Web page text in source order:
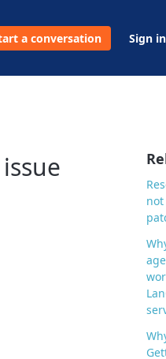
a conversation Sign in